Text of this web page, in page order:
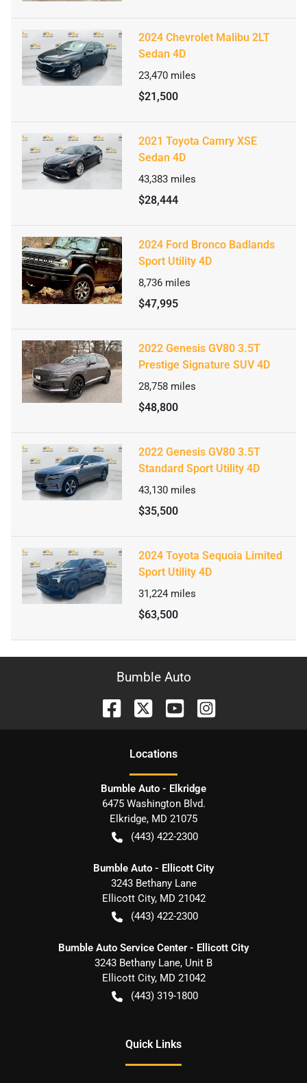
2024 Chevrolet Malibu 2LT
Sedan 4D
23,470 miles
$21,500
2021 Toyota Camry XSE
Sedan 4D
43,383 miles
$28,444
2024 Ford Bronco Badlands
Sport Utility 4D
8,736 miles
$47,995
2022 Genesis GV80 3.5T
Prestige Signature SUV 4D
28,758 miles
$48,800
2022 Genesis GV80 3.5T
Standard Sport Utility 4D
43,130 miles
$35,500
2024 Toyota Sequoia Limited
Sport Utility 4D
31,224 miles
$63,500
Bumble Auto
Locations
Bumble Auto - Elkridge
6475 Washington Blvd.
Elkridge, MD 21075
(443) 422-2300
Bumble Auto - Ellicott City
3243 Bethany Lane
Ellicott City, MD 21042
(443) 422-2300
Bumble Auto Service Center - Ellicott City
3243 Bethany Lane, Unit B
Ellicott City, MD 21042
(443) 319-1800
Quick Links